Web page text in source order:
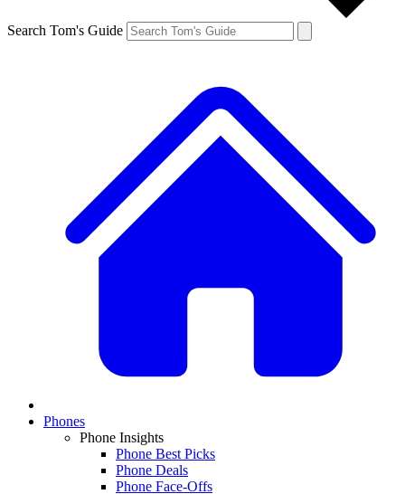
Search Tom's Guide
Phones
Phone Insights
Phone Best Picks
Phone Deals
Phone Face-Offs